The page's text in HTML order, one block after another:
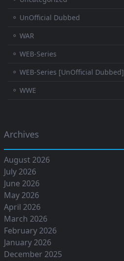
⚬ UnOfficial Dubbed
⚬ WAR
⚬ WEB-Series
⚬ WEB-Series [UnOfficial Dubbed]
⚬ WWE
Archives
August 2026
July 2026
June 2026
May 2026
April 2026
March 2026
February 2026
January 2026
December 2025